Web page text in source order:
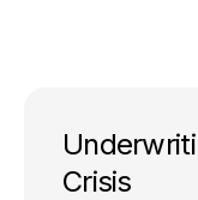
Crisis